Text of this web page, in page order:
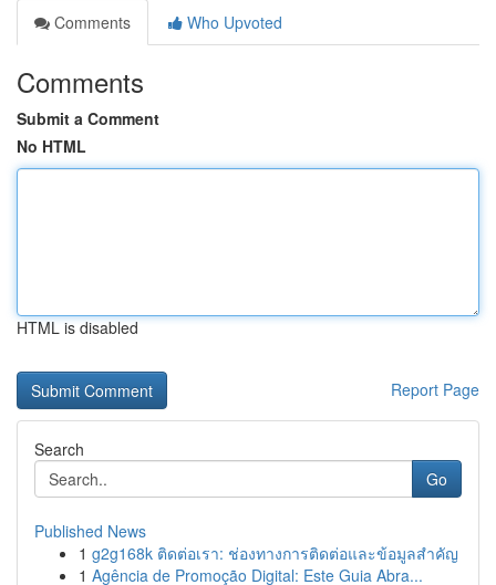
Comments
Who Upvoted
Comments
Submit a Comment
No HTML
HTML is disabled
Report Page
Search
Go
Published News
1 g2g168k ติดต่อเรา: ช่องทางการติดต่อและข้อมูลสำคัญ
1 Agência de Promoção Digital: Este Guia Abra...